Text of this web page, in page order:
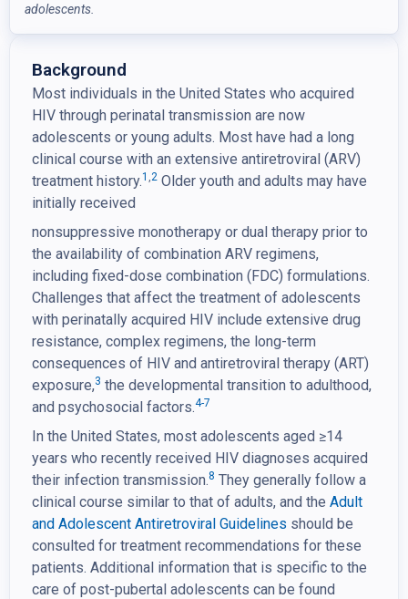
adolescents.
Background
Most individuals in the United States who acquired
HIV through perinatal transmission are now
adolescents or young adults. Most have had a long
clinical course with an extensive antiretroviral (ARV)
treatment history.1 ,2 Older youth and adults may have
initially received
nonsuppressive monotherapy or dual therapy prior to
the availability of combination ARV regimens,
including fixed-dose combination (FDC) formulations.
Challenges that affect the treatment of adolescents
with perinatally acquired HIV include extensive drug
resistance, complex regimens, the long-term
consequences of HIV and antiretroviral therapy (ART)
exposure,3 the developmental transition to adulthood,
and psychosocial factors.4-7
In the United States, most adolescents aged ≥14
years who recently received HIV diagnoses acquired
their infection transmission.8 They generally follow a
clinical course similar to that of adults, and the Adult
and Adolescent Antiretroviral Guidelines should be
consulted for treatment recommendations for these
patients. Additional information that is specific to the
care of post-pubertal adolescents can be found